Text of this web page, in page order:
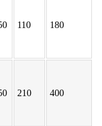
110 180
210 400